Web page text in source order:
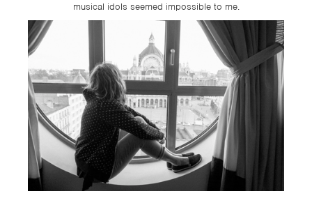
musical idols seemed impossible to me.